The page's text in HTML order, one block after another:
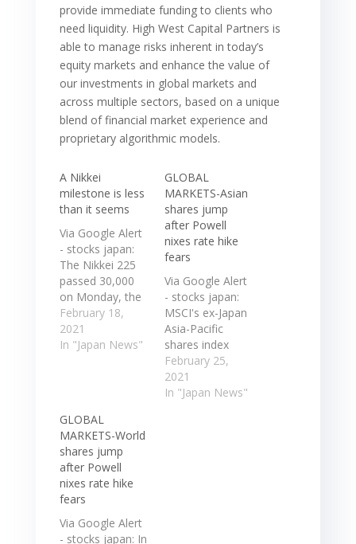
provide immediate funding to clients who
need liquidity. High West Capital Partners is
able to manage risks inherent in today’s
equity markets and enhance the value of
our investments in global markets and
across multiple sectors, based on a unique
blend of financial market experience and
proprietary algorithmic models.
A Nikkei
milestone is less
than it seems
Via Google Alert
- stocks japan:
The Nikkei 225
passed 30,000
on Monday, the
first time in over
three decades
that Japan's
Nikkei 225
passed 30,000
on Monday, the
first time in over
three decades
that Japan's
blue-chip stock
market index
February 18,
2021
In "Japan News"
GLOBAL
MARKETS-Asian
shares jump
after Powell
nixes rate hike
fears
Via Google Alert
- stocks japan:
MSCI's ex-Japan
Asia-Pacific
shares index
rose 1.0% while
Japan's Nikkei
gained 1.6%.
February 25,
2021
In "Japan News"
GLOBAL
MARKETS-World
shares jump
after Powell
nixes rate hike
fears
Via Google Alert
- stocks japan: In